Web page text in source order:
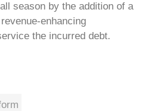
season by the addition of a
enhancing
the incurred debt.